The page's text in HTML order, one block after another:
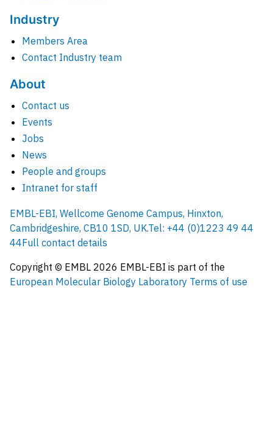
Industry
Members Area
Contact Industry team
About
Contact us
Events
Jobs
News
People and groups
Intranet for staff
EMBL-EBI, Wellcome Genome Campus, Hinxton,
Cambridgeshire, CB10 1SD, UK.Tel: +44 (0)1223 49 44
44Full contact details
Copyright © EMBL 2026 EMBL-EBI is part of the
European Molecular Biology Laboratory Terms of use